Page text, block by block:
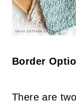
Border
There are